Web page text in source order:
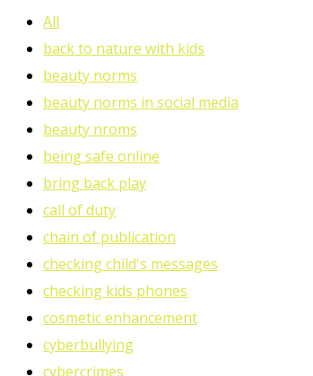
All
back to nature with kids
beauty norms
beauty norms in social media
beauty nroms
being safe online
bring back play
call of duty
chain of publication
checking child's messages
checking kids phones
cosmetic enhancement
cyberbullying
cybercrimes